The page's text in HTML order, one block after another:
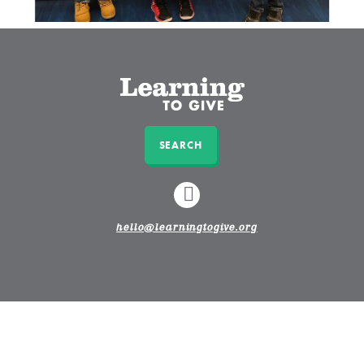
SEARCH
LINKEDIN
hello@learningtogive.org